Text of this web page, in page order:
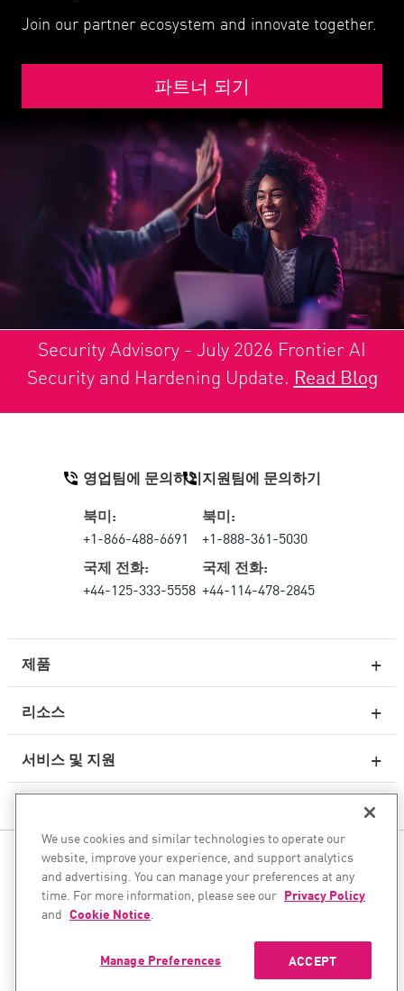
Join our partner ecosystem and innovate together.
파트너 되기
Security Advisory - July 2026 Frontier AI
Security and Hardening Update. Read Blog
제품
차세대 방화벽
엔터프라이즈 방화벽
WAF
SASE
리소스
서비스 및 지원
영업팀에 문의하기
북미:
+1-866-488-6691
국제 전화:
+44-125-333-5558
지원팀에 문의하기
북미:
+1-888-361-5030
국제 전화:
+44-114-478-2845
팔로우하기
안전한 AI 전환을 도와드립니다
©1994–2026 Check Point Software Technologies Ltd. All rights
쿠키 설정 최신 뉴스 받기
We use cookies and similar technologies to operate our
website, improve your experience, and support analytics
and advertising. You can manage your preferences at any
time. For more information, please see our Privacy Policy
and Cookie Notice.
ACCEPT
Manage Preferences